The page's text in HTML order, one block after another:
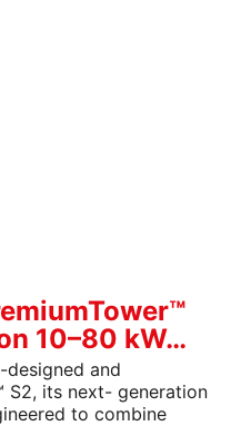
10–80 kW…
designed and
S2, its next- generation
to combine